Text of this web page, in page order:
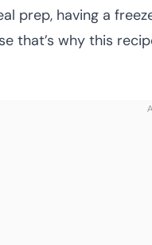
prep, having a
that’s why this